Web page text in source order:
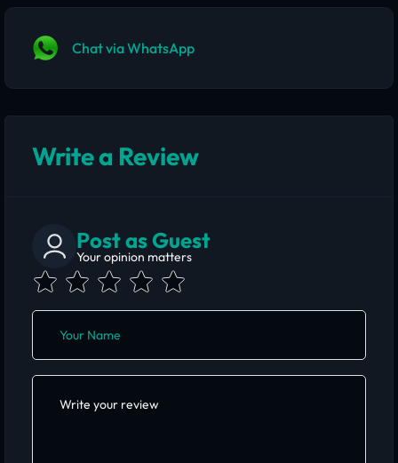
Chat via WhatsApp
Write a Review
Post as Guest
Your opinion matters